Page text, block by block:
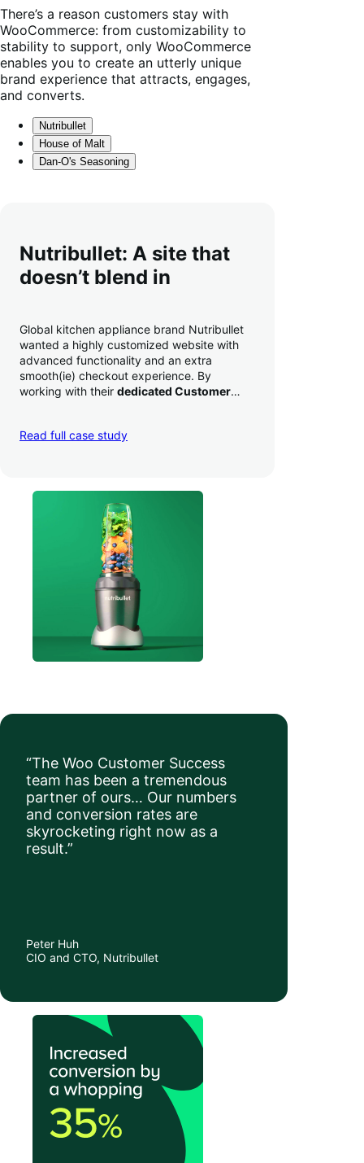
There’s a reason customers stay with
WooCommerce: from customizability to
stability to support, only WooCommerce
enables you to create an utterly unique
brand experience that attracts, engages,
and converts.
Nutribullet
House of Malt
Dan-O's Seasoning
Nutribullet: A site that
doesn’t blend in
Global kitchen appliance brand Nutribullet
wanted a highly customized website with
advanced functionality and an extra
smooth(ie) checkout experience. By
working with their dedicated Customer
a whopping 35% — and boosted average
Read full case study
“The Woo Customer Success
team has been a tremendous
partner of ours… Our numbers
and conversion rates are
skyrocketing right now as a
result.”
Peter Huh
CIO and CTO, Nutribullet